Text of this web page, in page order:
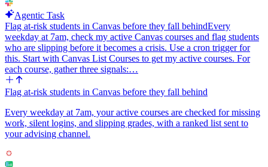
Use the Slack Bot integration (not the user Slack one) so the handoff
message is clearly attributed to the bot and works even if the person
who set up the workflow leaves the company.
Agentic Task
Flag at-risk students in Canvas before they fall behindEvery
weekday at 7am, check my active Canvas courses and flag students
who are slipping before it becomes a crisis. Use a cron trigger for
this. Start with Canvas List Courses to get my active courses. For
each course, gather three signals:…
Flag at-risk students in Canvas before they fall behind
Every weekday at 7am, your active courses are checked for missing
work, silent logins, and slipping grades, with a ranked list sent to
your advising channel.